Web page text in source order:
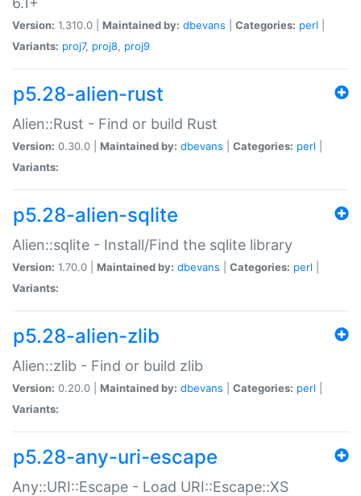
Version: 1.310.0 | Maintained by: dbevans Categories: perl
Variants: proj7, proj8, proj9
p5.28-alien-rust
Alien::Rust - Find or build Rust
Version: 0.30.0 | Maintained by: dbevans Categories: perl
Variants:
p5.28-alien-sqlite
Alien::sqlite - Install/Find the sqlite library
Version: 1.70.0 | Maintained by: dbevans Categories: perl
Variants:
p5.28-alien-zlib
Alien::zlib - Find or build zlib
Version: 0.20.0 | Maintained by: dbevans Categories: perl
Variants:
p5.28-any-uri-escape
Any::URI::Escape - Load URI::Escape::XS